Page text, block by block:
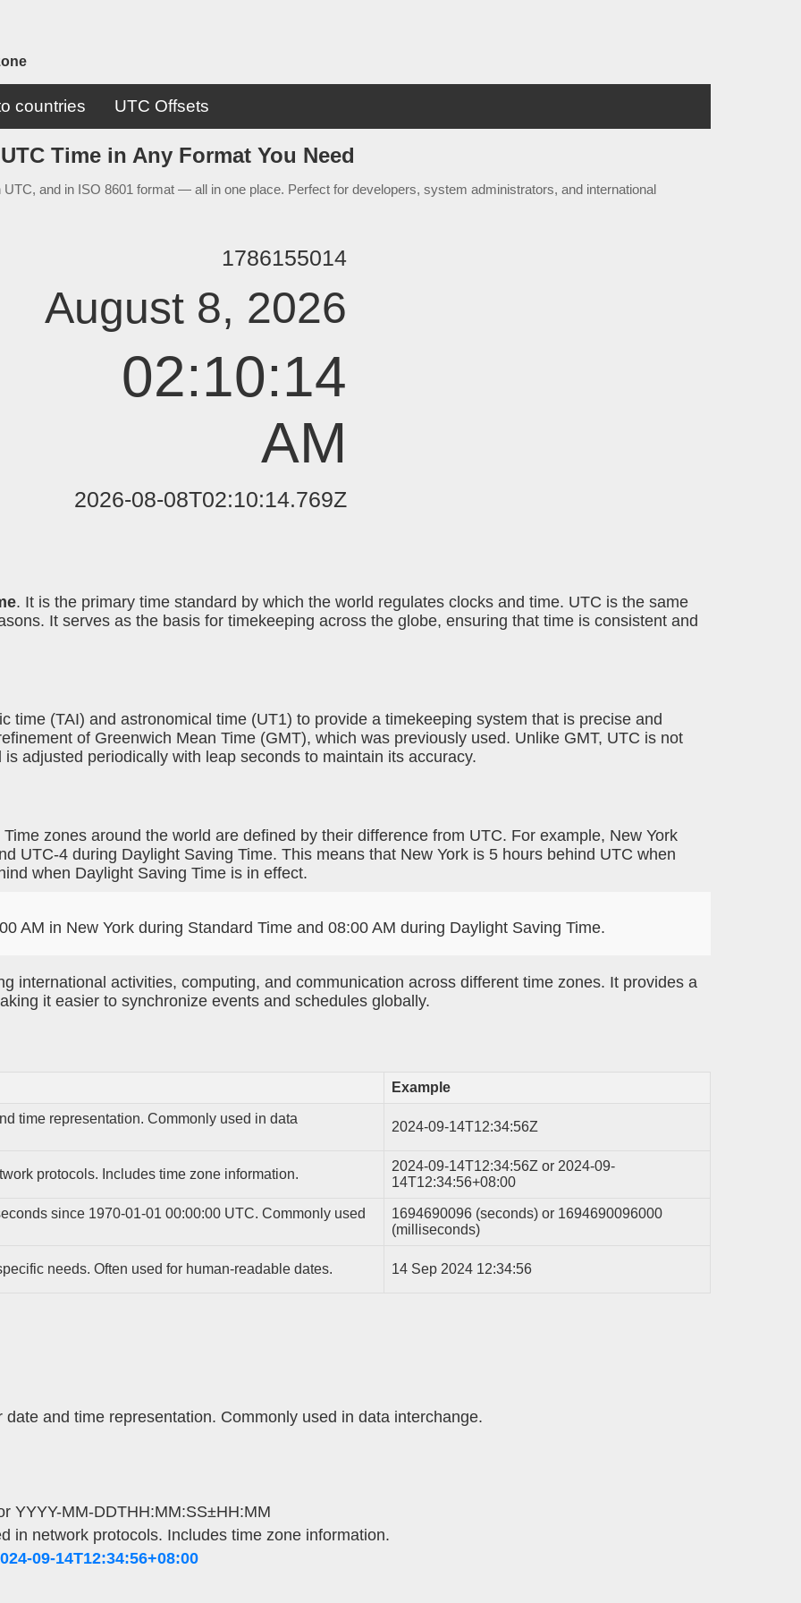
countries UTC Offsets
Time in Any Format You Need
and in ISO 8601 format — all in one place. Perfect for developers, system administrators, and international
1786155014
August 8, 2026
02:10:14
AM
2026-08-08T02:10:14.769Z
. It is the primary time standard by which the world regulates clocks and time. UTC is the same
It serves as the basis for timekeeping across the globe, ensuring that time is consistent and
time (TAI) and astronomical time (UT1) to provide a timekeeping system that is precise and
of Greenwich Mean Time (GMT), which was previously used. Unlike GMT, UTC is not
adjusted periodically with leap seconds to maintain its accuracy.
zones around the world are defined by their difference from UTC. For example, New York
UTC-4 during Daylight Saving Time. This means that New York is 5 hours behind UTC when
when Daylight Saving Time is in effect.
AM in New York during Standard Time and 08:00 AM during Daylight Saving Time.
international activities, computing, and communication across different time zones. It provides a
it easier to synchronize events and schedules globally.
Example
time representation. Commonly used in data
2024-09-14T12:34:56Z
protocols. Includes time zone information.
2024-09-14T12:34:56Z or 2024-09-
14T12:34:56+08:00
since 1970-01-01 00:00:00 UTC. Commonly used
1694690096 (seconds) or 1694690096000
(milliseconds)
needs. Often used for human-readable dates. 14 Sep 2024 12:34:56
and time representation. Commonly used in data interchange.
YYYY-MM-DDTHH:MM:SS±HH:MM
in network protocols. Includes time zone information.
09-14T12:34:56+08:00